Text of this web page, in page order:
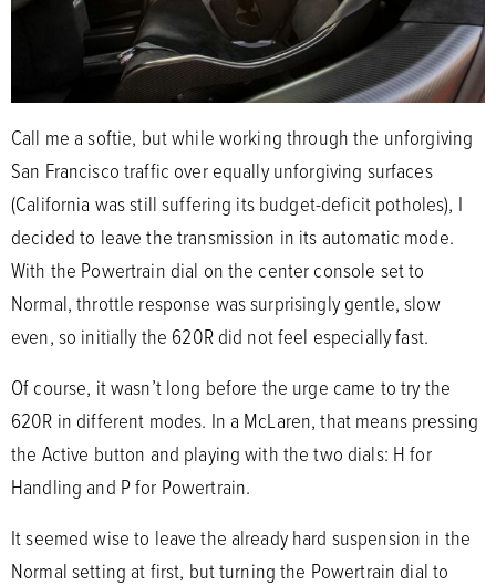
Call me a softie, but while working through the unforgiving
San Francisco traffic over equally unforgiving surfaces
(California was still suffering its budget-deficit potholes), I
decided to leave the transmission in its automatic mode.
With the Powertrain dial on the center console set to
Normal, throttle response was surprisingly gentle, slow
even, so initially the 620R did not feel especially fast.
Of course, it wasn’t long before the urge came to try the
620R in different modes. In a McLaren, that means pressing
the Active button and playing with the two dials: H for
Handling and P for Powertrain.
It seemed wise to leave the already hard suspension in the
Normal setting at first, but turning the Powertrain dial to